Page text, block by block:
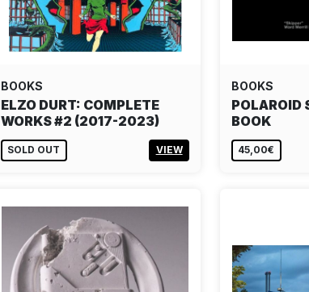
BOOKS
ELZO DURT: COMPLETE
WORKS #2 (2017-2023)
SOLD OUT VIEW
BOOKS
POLAROID
BOOK
45,00€